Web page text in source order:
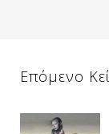
Επόμενο